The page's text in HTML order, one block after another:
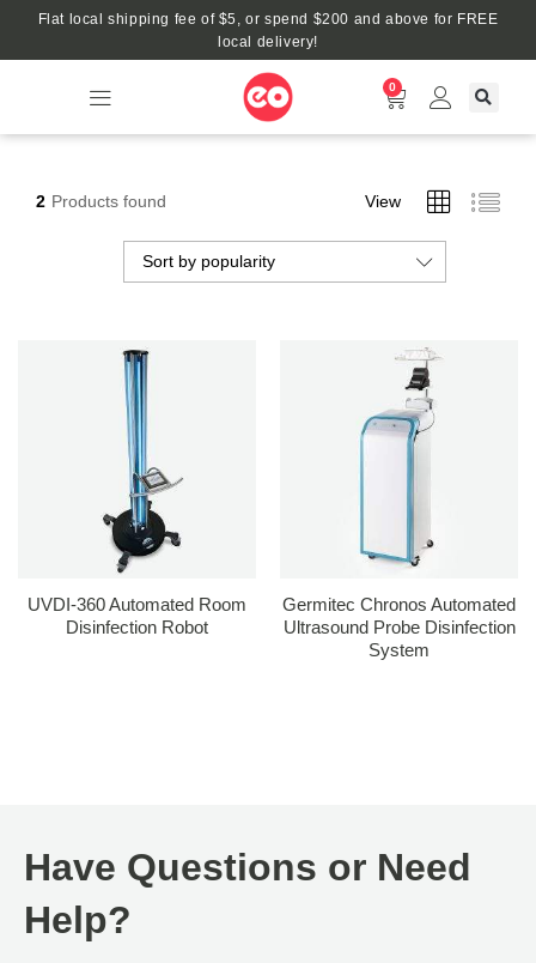
Flat local shipping fee of $5, or spend $200 and above for FREE
local delivery!
0
2 Products found View
Sort by popularity
UVDI-360 Automated Room
Disinfection Robot
Germitec Chronos Automated
Ultrasound Probe Disinfection
System
Have Questions or Need
Help?